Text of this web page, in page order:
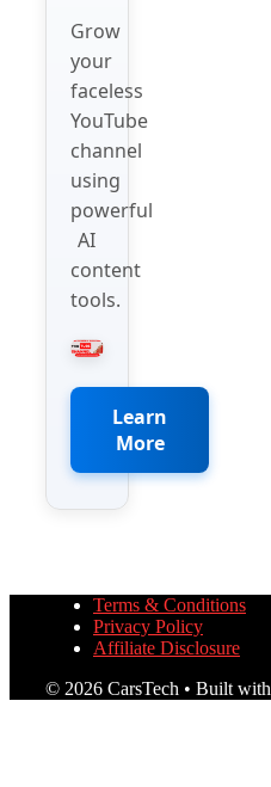
Grow
your
faceless
YouTube
channel
using
powerful
AI
content
tools.
Learn
More
Terms & Conditions
Privacy Policy
Affiliate Disclosure
© 2026 CarsTech • Built with